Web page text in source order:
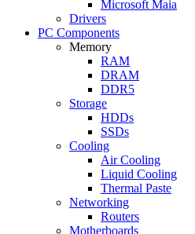
Microsoft Maia
Drivers
PC Components
Memory
RAM
DRAM
DDR5
Storage
HDDs
SSDs
Cooling
Air Cooling
Liquid Cooling
Thermal Paste
Networking
Routers
Motherboards